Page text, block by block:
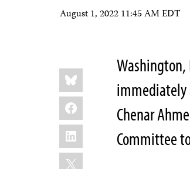
August 1, 2022 11:45 AM EDT
Share
this:
Bluesky
Facebook
LinkedIn
X
immediately
Chenar
Committee